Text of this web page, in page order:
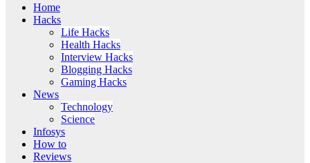
Home
Hacks
Life Hacks
Health Hacks
Interview Hacks
Blogging Hacks
Gaming Hacks
News
Technology
Science
Infosys
How to
Reviews